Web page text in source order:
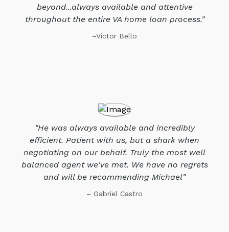
beyond...always available and attentive
throughout the entire VA home loan process."
–Victor Bello
"He was always available and incredibly
efficient. Patient with us, but a shark when
negotiating on our behalf. Truly the most well
balanced agent we've met. We have no regrets
and will be recommending Michael"
– Gabriel Castro